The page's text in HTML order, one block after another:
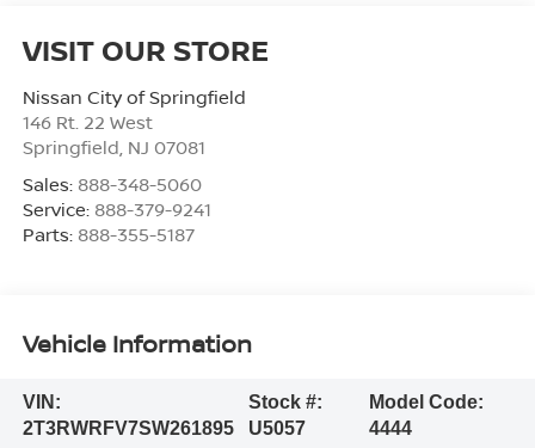
VISIT OUR STORE
Nissan City of Springfield
146 Rt. 22 West
Springfield, NJ 07081
Sales: 888-348-5060
Service: 888-379-9241
Parts: 888-355-5187
Vehicle Information
VIN:
2T3RWRFV7SW261895
Stock #:
U5057
Model Code:
4444